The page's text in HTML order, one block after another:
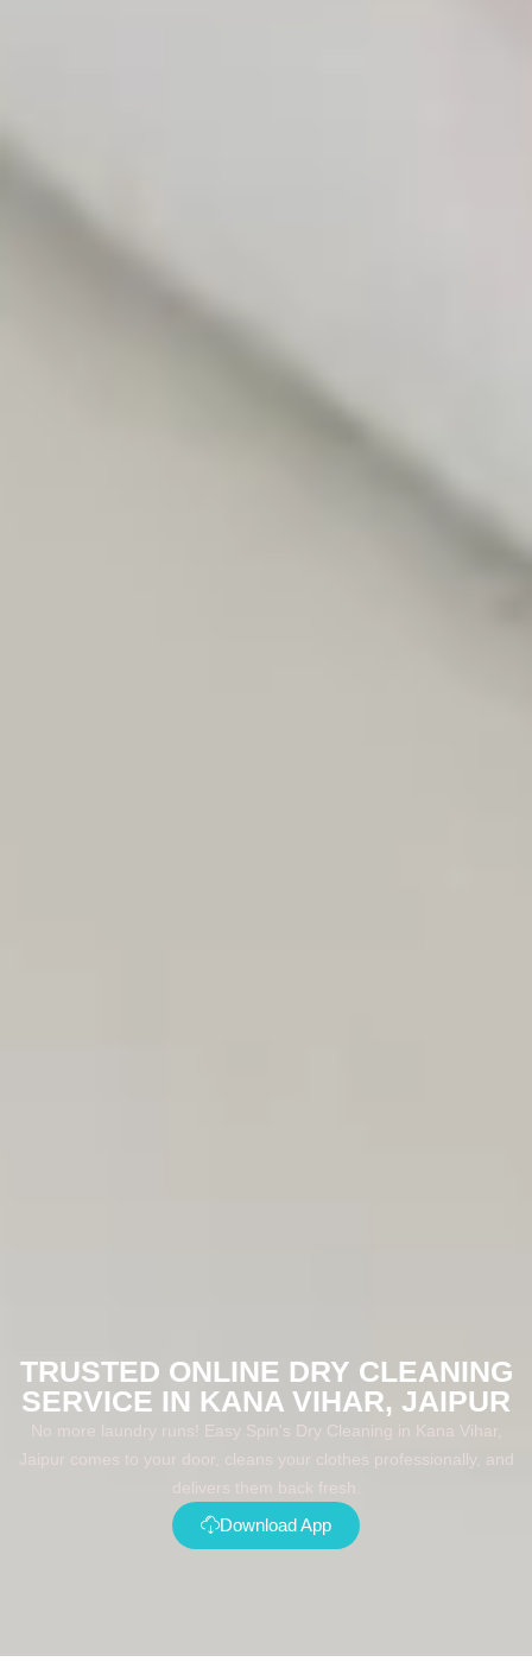
TRUSTED ONLINE DRY CLEANING
SERVICE IN KANA VIHAR, JAIPUR
No more laundry runs! Easy Spin's Dry Cleaning in Kana Vihar,
Jaipur comes to your door, cleans your clothes professionally, and
delivers them back fresh.
Download App